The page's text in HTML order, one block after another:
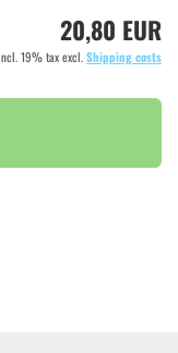
20,80 EUR
19% tax excl.Shipping costs